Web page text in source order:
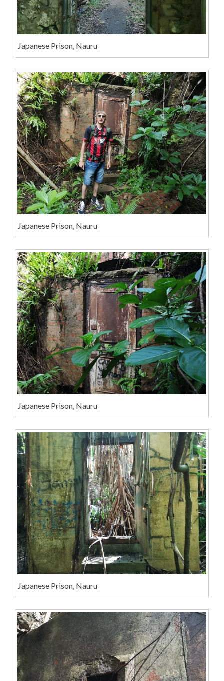
Japanese Prison, Nauru
Japanese Prison, Nauru
Japanese Prison, Nauru
Japanese Prison, Nauru